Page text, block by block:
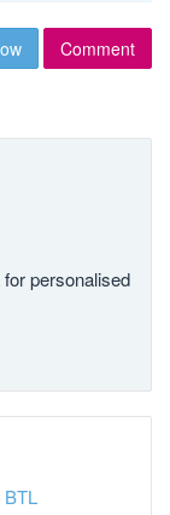
Comment
personalised
BTL